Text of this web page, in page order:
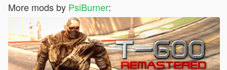
More mods by PsiBurner: